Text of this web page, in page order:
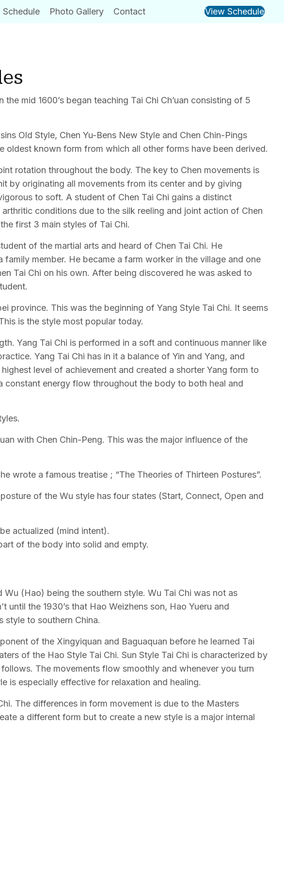
Schedule Photo Gallery Contact View Schedule
mid 1600’s began teaching Tai Chi Ch’uan consisting of 5
Old Style, Chen Yu-Bens New Style and Chen Chin-Pings
oldest known form from which all other forms have been derived.
rotation throughout the body. The key to Chen movements is
by originating all movements from its center and by giving
to soft. A student of Chen Tai Chi gains a distinct
conditions due to the silk reeling and joint action of Chen
first 3 main styles of Tai Chi.
of the martial arts and heard of Chen Tai Chi. He
member. He became a farm worker in the village and one
Tai Chi on his own. After being discovered he was asked to
province. This was the beginning of Yang Style Tai Chi. It seems
is the style most popular today.
Yang Tai Chi is performed in a soft and continuous manner like
Yang Tai Chi has in it a balance of Yin and Yang, and
level of achievement and created a shorter Yang form to
constant energy flow throughout the body to both heal and
with Chen Chin-Peng. This was the major influence of the
wrote a famous treatise ; “The Theories of Thirteen Postures”.
of the Wu style has four states (Start, Connect, Open and
actualized (mind intent).
of the body into solid and empty.
(Hao) being the southern style. Wu Tai Chi was not as
the 1930’s that Hao Weizhens son, Hao Yueru and
style to southern China.
of the Xingyiquan and Baguaquan before he learned Tai
of the Hao Style Tai Chi. Sun Style Tai Chi is characterized by
The movements flow smoothly and whenever you turn
is especially effective for relaxation and healing.
The differences in form movement is due to the Masters
a different form but to create a new style is a major internal